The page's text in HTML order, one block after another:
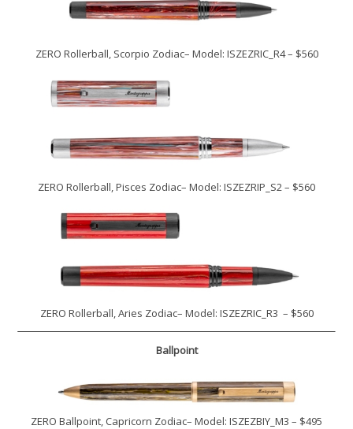
ZERO Rollerball, Scorpio Zodiac– Model: ISZEZRIC_R4 – $560
ZERO Rollerball, Pisces Zodiac– Model: ISZEZRIP_S2 – $560
ZERO Rollerball, Aries Zodiac– Model: ISZEZRIC_R3 – $560
Ballpoint
ZERO Ballpoint, Capricorn Zodiac– Model: ISZEZBIY_M3 – $495